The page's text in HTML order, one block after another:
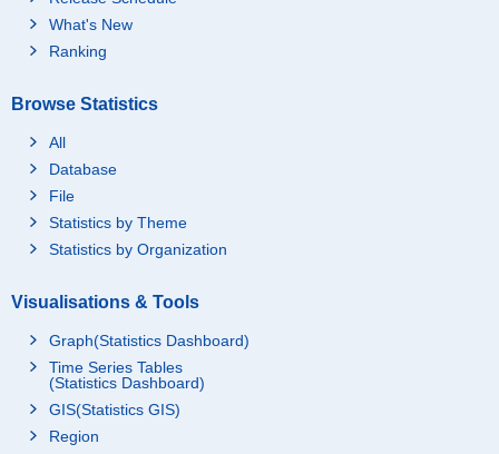
What's New
Ranking
Browse Statistics
All
Database
File
Statistics by Theme
Statistics by Organization
Visualisations & Tools
Graph(Statistics Dashboard)
Time Series Tables
(Statistics Dashboard)
GIS(Statistics GIS)
Region